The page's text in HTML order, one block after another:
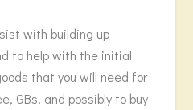
with building up
to help with the initial
that you will need for
GBs, and possibly to buy